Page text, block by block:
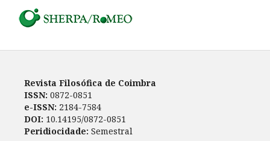
Revista Filosófica de Coimbra
ISSN: 0872-0851
e-ISSN: 2184-7584
DOI: 10.14195/0872-0851
Peridiocidade: Semestral